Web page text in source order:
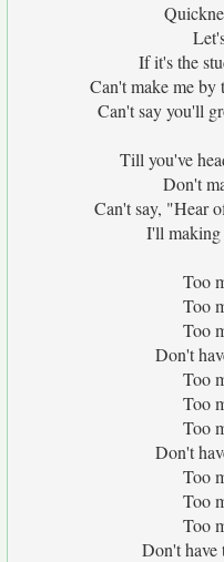
If it's the
Can't make me by
Can't say you'll
Till you've
Don't
Can't say, "Hear
I'll making
Too
Too
Too
Don't
Too
Too
Too
Don't
Too
Too
Too
Don't have